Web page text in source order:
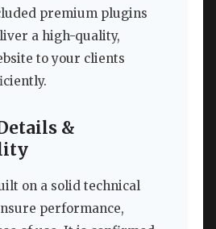
premium plugins
a high-quality,
to your clients
&
on a solid technical
performance,